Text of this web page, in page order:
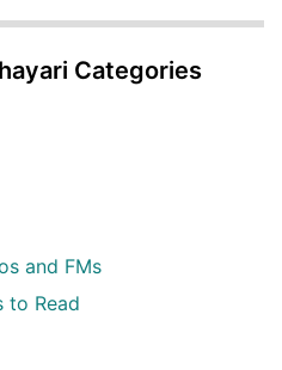
Categories
and FMs
to Read